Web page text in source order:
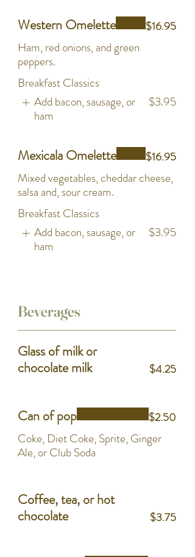
Western Omelette
Ham, red onions, and green
peppers.
$16.95
Breakfast Classics
Add bacon, sausage, or
ham
$3.95
Mexicala Omelette
Mixed vegetables, cheddar cheese,
salsa and, sour cream.
$16.95
Breakfast Classics
Add bacon, sausage, or
ham
$3.95
Beverages
Glass of milk or
chocolate milk
$4.25
Can of pop
Coke, Diet Coke, Sprite, Ginger
Ale, or Club Soda
$2.50
Coffee, tea, or hot
chocolate
$3.75